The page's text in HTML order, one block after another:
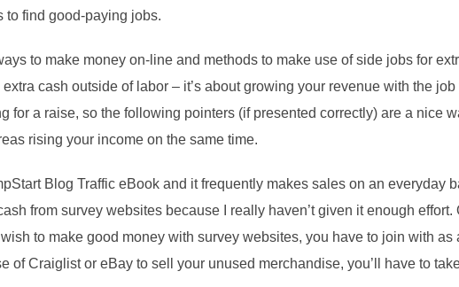
to find good-paying jobs.
to make money on-line and methods to make use of side jobs for
extra cash outside of labor – it’s about growing your revenue with the
for a raise, so the following pointers (if presented correctly) are a nice
rising your income on the same time.
Blog Traffic eBook and it frequently makes sales on an everyday
from survey websites because I really haven’t given it enough
to make good money with survey websites, you have to join with as
of Craiglist or eBay to sell your unused merchandise, you’ll have to